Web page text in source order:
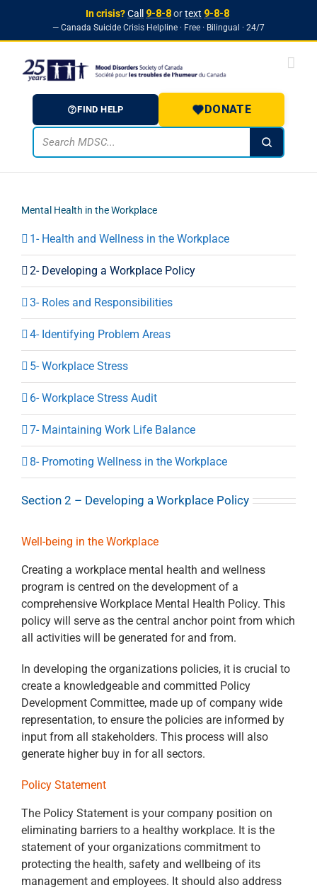
In crisis?Call 9-8-8ortext 9-8-8
— Canada Suicide Crisis Helpline · Free · Bilingual · 24/7
content
FIND HELP DONATE
Mental Health in the Workplace
1- Health and Wellness in the Workplace
2- Developing a Workplace Policy
3- Roles and Responsibilities
4- Identifying Problem Areas
5- Workplace Stress
6- Workplace Stress Audit
7- Maintaining Work Life Balance
8- Promoting Wellness in the Workplace
Section 2 – Developing a Workplace Policy
Well-being in the Workplace
Creating a workplace mental health and wellness
program is centred on the development of a
comprehensive Workplace Mental Health Policy. This
policy will serve as the central anchor point from which
all activities will be generated for and from.
In developing the organizations policies, it is crucial to
create a knowledgeable and committed Policy
Development Committee, made up of company wide
representation, to ensure the policies are informed by
input from all stakeholders. This process will also
generate higher buy in for all sectors.
Policy Statement
The Policy Statement is your company position on
eliminating barriers to a healthy workplace. It is the
statement of your organizations commitment to
protecting the health, safety and wellbeing of its
management and employees. It should also address